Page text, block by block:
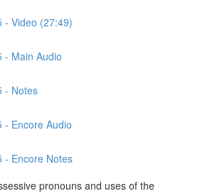
- Video (27:49)
- Main Audio
- Notes
- Encore Audio
- Encore Notes
pronouns and uses of the